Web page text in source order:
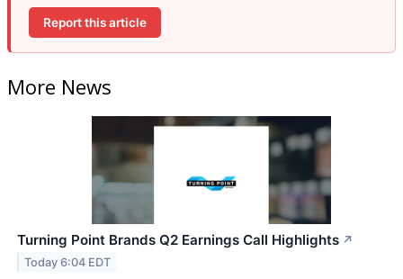
Report this article
More News
Turning Point Brands Q2 Earnings Call Highlights ↗
Today 6:04 EDT